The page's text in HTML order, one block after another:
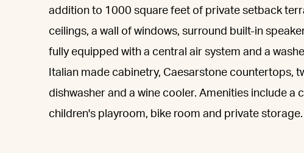
addition to 1000 square feet of private setback
ceilings, a wall of windows, surround built-in
fully equipped with a central air system and a
Italian made cabinetry, Caesarstone countertops,
dishwasher and a wine cooler. Amenities include a
children's playroom, bike room and private storage.